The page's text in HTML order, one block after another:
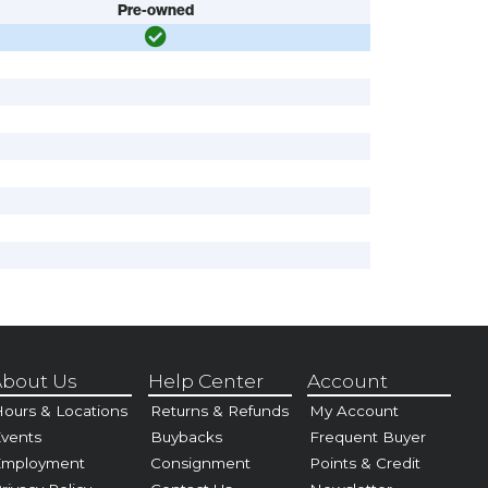
Pre-owned
Us
& Locations
Help Center
Returns & Refunds
Buybacks
Consignment
Account
My Account
Frequent Buyer
Points & Credit